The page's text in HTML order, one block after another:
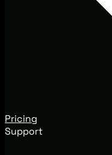
Pricing
Support